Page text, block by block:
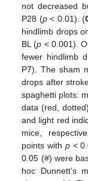
not decreased
P28 (p< 0.01). (
hindlimb drops
BL (p < 0.001).
fewer hindlimb
P7). The sham
drops after
spaghetti plots:
data (red,
and light red
mice,
points with p<
0.05 (#) were
hoc Dunnett’s